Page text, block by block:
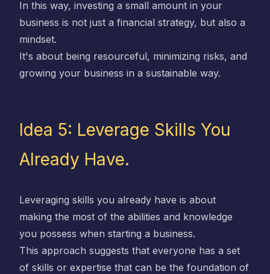
In this way, investing a small amount in your
business is not just a financial strategy, but also a
mindset.
It's about being resourceful, minimizing risks, and
growing your business in a sustainable way.
Idea 5: Leverage Skills You
Already Have.
Leveraging skills you already have is about
making the most of the abilities and knowledge
you possess when starting a business.
This approach suggests that everyone has a set
of skills or expertise that can be the foundation of